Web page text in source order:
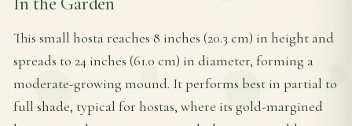
This small hosta reaches 8 inches (20.3 cm) in height and
spreads to 24 inches (61.0 cm) in diameter, forming a
moderate-growing mound. It performs best in partial to
full shade, typical for hostas, where its gold-margined